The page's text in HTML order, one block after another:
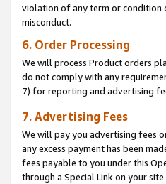
violation of any term or condition
misconduct.
6. Order Processing
We will process Product orders
do not comply with any
7) for reporting and advertising
7. Advertising Fees
We will pay you advertising fees
any excess payment has been
fees payable to you under this
through a Special Link on your